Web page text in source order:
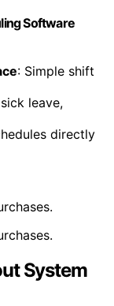
Software
: Simple shift
leave,
directly
System